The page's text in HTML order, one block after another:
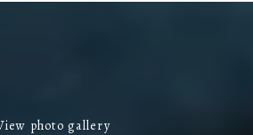
photo gallery